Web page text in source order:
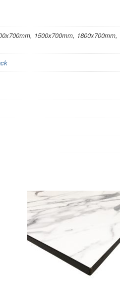
1500x700mm, 1800x700mm,